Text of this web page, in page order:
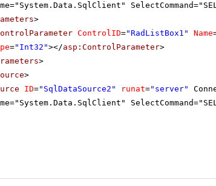
>
ControlID="RadListBox1" Name
="Int32"></asp:ControlParameter>
>
>
ID="SqlDataSource2" runat="server"